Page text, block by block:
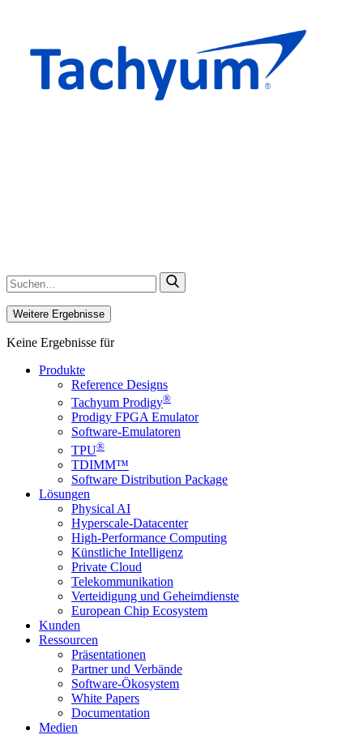
Weitere Ergebnisse
Keine Ergebnisse für
Produkte
Reference Designs
Tachyum Prodigy®
Prodigy FPGA Emulator
Software-Emulatoren
TPU®
TDIMM™
Software Distribution Package
Lösungen
Physical AI
Hyperscale-Datacenter
High-Performance Computing
Künstliche Intelligenz
Private Cloud
Telekommunikation
Verteidigung und Geheimdienste
European Chip Ecosystem
Kunden
Ressourcen
Präsentationen
Partner und Verbände
Software-Ökosystem
White Papers
Documentation
Medien